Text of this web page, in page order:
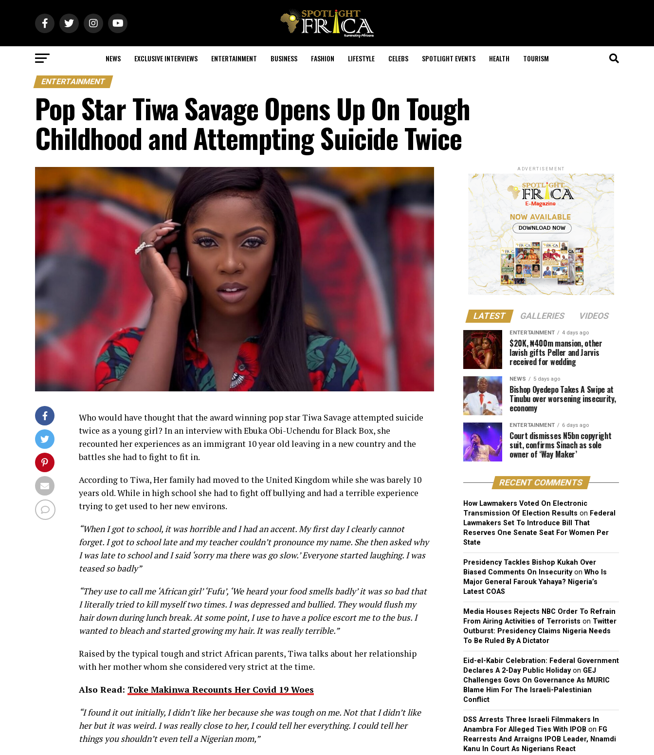
NEWS EXCLUSIVE INTERVIEWS ENTERTAINMENT BUSINESS FASHION LIFESTYLE CELEBS SPOTLIGHT EVENTS HEALTH TOURISM
ENTERTAINMENT
Pop Star Tiwa Savage Opens Up On Tough
Childhood and Attempting Suicide Twice
Who would have thought that the award winning pop star Tiwa Savage attempted suicide
twice as a young girl? In an interview with Ebuka Obi-Uchendu for Black Box, she
recounted her experiences as an immigrant 10 year old leaving in a new country and the
battles she had to fight to fit in.
According to Tiwa, Her family had moved to the United Kingdom while she was barely 10
years old. While in high school she had to fight off bullying and had a terrible experience
trying to get used to her new environs.
“When I got to school, it was horrible and I had an accent. My first day I clearly cannot
forget. I got to school late and my teacher couldn’t pronounce my name. She then asked why
I was late to school and I said ‘sorry ma there was go slow.’ Everyone started laughing. I was
teased so badly”
“They use to call me ‘African girl’ ‘Fufu’, ‘We heard your food smells badly’ it was so bad that
I literally tried to kill myself two times. I was depressed and bullied. They would flush my
hair down during lunch break. At some point, I use to have a police escort me to the bus. I
wanted to bleach and started growing my hair. It was really terrible.”
Raised by the typical tough and strict African parents, Tiwa talks about her relationship
with her mother whom she considered very strict at the time.
Also Read: Toke Makinwa Recounts Her Covid 19 Woes
“I found it out initially, I didn’t like her because she was tough on me. Not that I didn’t like
her but it was weird. I was really close to her, I could tell her everything. I could tell her
things you shouldn’t even tell a Nigerian mom,”
ADVERTISEMENT
LATEST GALLERIES VIDEOS
ENTERTAINMENT 4 days ago
$20K, ₦400m mansion, other
lavish gifts Peller and Jarvis
received for wedding
NEWS 5 days ago
Bishop Oyedepo Takes A Swipe at
Tinubu over worsening insecurity,
economy
ENTERTAINMENT 6 days ago
Court dismisses N5bn copyright
suit, confirms Sinach as sole
owner of ‘Way Maker’
RECENT COMMENTS
How Lawmakers Voted On Electronic
Transmission Of Election Results on Federal
Lawmakers Set To Introduce Bill That
Reserves One Senate Seat For Women Per
State
Presidency Tackles Bishop Kukah Over
Biased Comments On Insecurityon Who Is
Major General Farouk Yahaya? Nigeria’s
Latest COAS
Media Houses Rejects NBC Order To Refrain
From Airing Activities of Terrorists on Twitter
Outburst: Presidency Claims Nigeria Needs
To Be Ruled By A Dictator
Eid-el-Kabir Celebration: Federal Government
Declares A 2-Day Public Holidayon GEJ
Challenges Govs On Governance As MURIC
Blame Him For The Israeli-Palestinian
Conflict
DSS Arrests Three Israeli Filmmakers In
Anambra For Alleged Ties With IPOB on FG
Rearrests And Arraigns IPOB Leader, Nnamdi
Kanu In Court As Nigerians React